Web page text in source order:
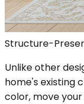
Structure-
Unlike other
home's existing
color, move